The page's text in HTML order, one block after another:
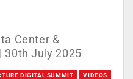
Center &
30th July 2025
DIGITAL SUMMIT VIDEOS